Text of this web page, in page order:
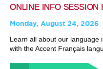
ONLINE INFO SESSION
Monday, August 24, 2026
Learn all about our language
with the Accent Français